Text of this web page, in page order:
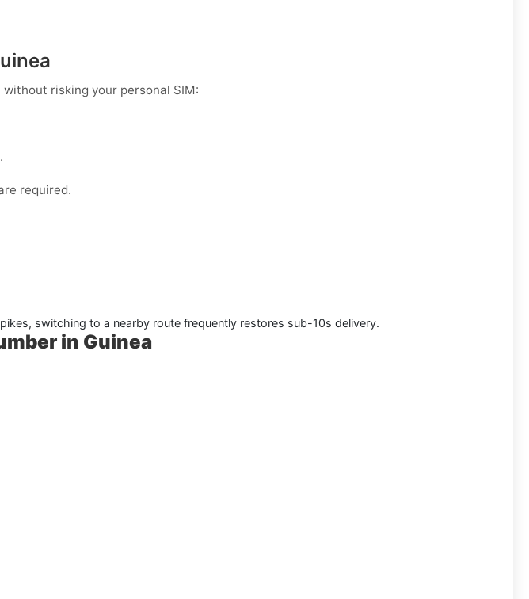
without risking your personal SIM:
required.
switching to a nearby route frequently restores sub-10s delivery.
in Guinea